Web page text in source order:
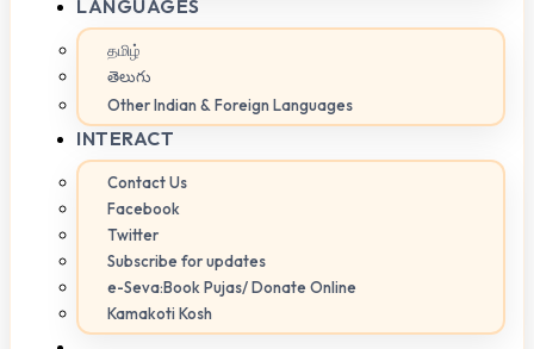
LANGUAGES
தமிழ்
తెలుగు
Other Indian & Foreign Languages
INTERACT
Contact Us
Facebook
Twitter
Subscribe for updates
e-Seva:Book Pujas/ Donate Online
Kamakoti Kosh